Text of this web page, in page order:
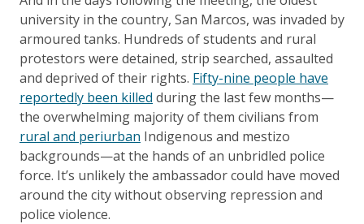
university in the country, San Marcos, was invaded by
armoured tanks. Hundreds of students and rural
protestors were detained, strip searched, assaulted
and deprived of their rights. Fifty-nine people have
reportedly been killed during the last few months—
the overwhelming majority of them civilians from
rural and periurban Indigenous and mestizo
backgrounds—at the hands of an unbridled police
force. It’s unlikely the ambassador could have moved
around the city without observing repression and
police violence.